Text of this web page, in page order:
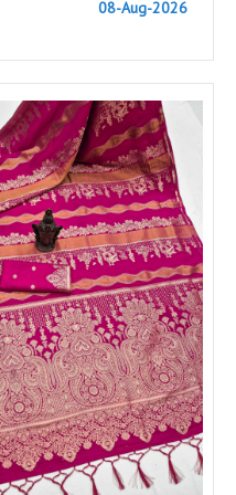
Passsion Tree Kurtis
PF FASHION
POONAM CREATION
Priya Paridhi
QUEEN STUDIO
RAJBEER
RAMSHA FASHION
RANGI SANGI
RASALIKA
REVAA
Rinaz Fashion
ROYAL
Ruchi Sarees
08-Aug-2026